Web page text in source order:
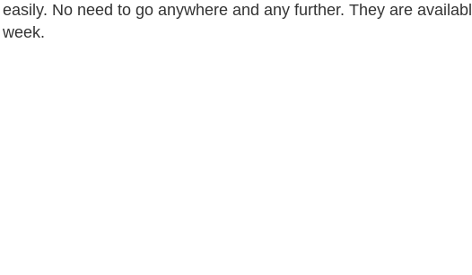
easily. No need to go anywhere and any further. They are
week.